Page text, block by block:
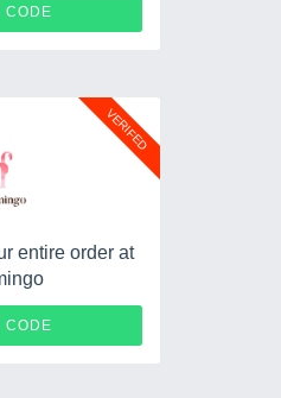
CODE
VERIFED
entire order at
CODESWIM40